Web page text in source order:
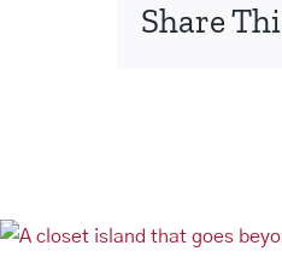
Share